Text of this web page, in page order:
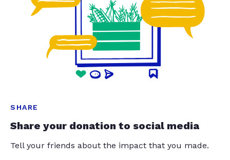
SHARE
Share your donation to social media
Tell your friends about the impact that you made.